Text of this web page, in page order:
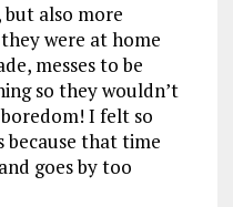
also more
were at home
messes to be
so they wouldn’t
I felt so
because that time
goes by too